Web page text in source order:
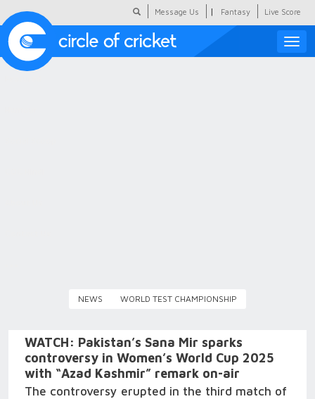
Message Us | Fantasy Live Score
Toggle
NEWS WORLD TEST CHAMPIONSHIP
WATCH: Pakistan’s Sana Mir sparks
controversy in Women’s World Cup 2025
with “Azad Kashmir” remark on-air
The controversy erupted in the third match of